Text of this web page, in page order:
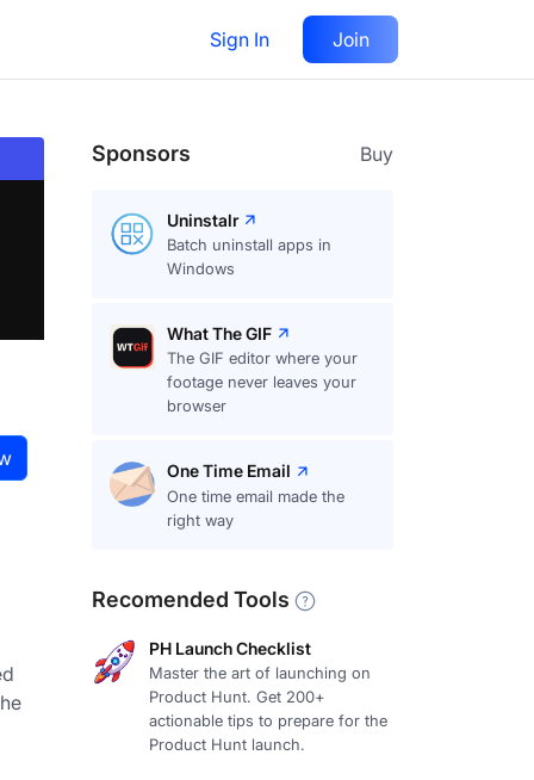
Sign In Join
Follow
Sponsors Buy
Uninstalr
Batch uninstall apps in
Windows
What The GIF
The GIF editor where your
footage never leaves your
browser
One Time Email
One time email made the
right way
Recomended Tools
PH Launch Checklist
Master the art of launching on
Product Hunt. Get 200+
actionable tips to prepare for the
Product Hunt launch.